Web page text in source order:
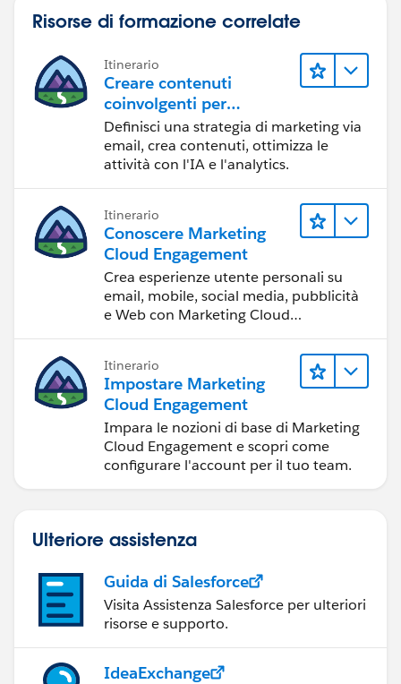
Risorse di formazione correlate
Itinerario
Creare contenuti
coinvolgenti per
raggiungere gli obiettivi
di marketing
Definisci una strategia di marketing via
email, crea contenuti, ottimizza le
attività con l'IA e l'analytics.
Itinerario
Conoscere Marketing
Cloud Engagement
Crea esperienze utente personali su
email, mobile, social media, pubblicità
e Web con Marketing Cloud
Itinerario
Impostare Marketing
Cloud Engagement
Impara le nozioni di base di Marketing
Cloud Engagement e scopri come
configurare l'account per il tuo team.
Ulteriore assistenza
Guida di Salesforce
Visita Assistenza Salesforce per ulteriori
risorse e supporto.
IdeaExchange